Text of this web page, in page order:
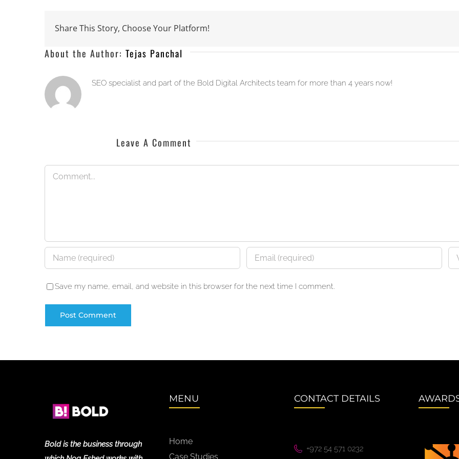
Share This Story, Choose Your Platform!
About the Author: Tejas Panchal
SEO specialist and part of the Bold Digital Architects team for more than 4 years now!
Leave A Comment
Comment
Save my name, email, and website in this browser for the next time I comment.
Bold is the business through
MENU
Home
Case Studies
CONTACT DETAILS
+972 54 571 0232